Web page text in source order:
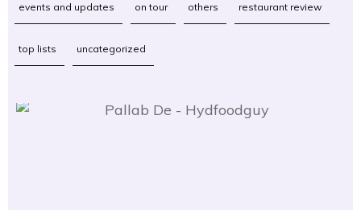
events and updates on tour others restaurant review
top lists uncategorized